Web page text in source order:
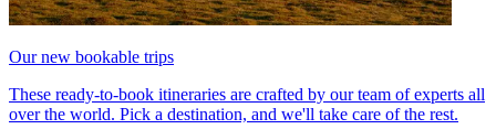
Our new bookable trips
These ready-to-book itineraries are crafted by our team of experts all
over the world. Pick a destination, and we'll take care of the rest.